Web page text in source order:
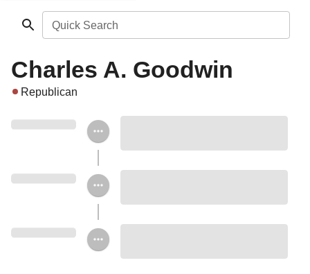
Quick Search
Charles A. Goodwin
Republican